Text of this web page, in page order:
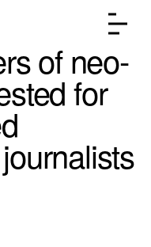
Go to the page →
of neo-
for